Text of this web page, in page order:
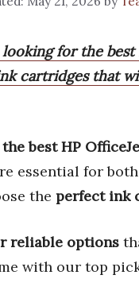
for the best
cartridges that
best HP
essential for
the perfect ink
reliable options
with our top